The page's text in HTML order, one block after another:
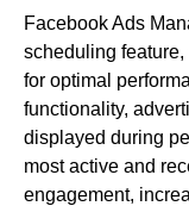
Facebook Ads
scheduling
for optimal
functionality,
displayed during
most active and
engagement,